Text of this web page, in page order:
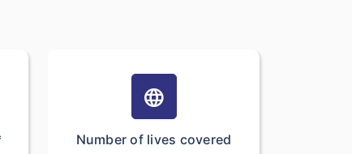
language
Number of lives covered